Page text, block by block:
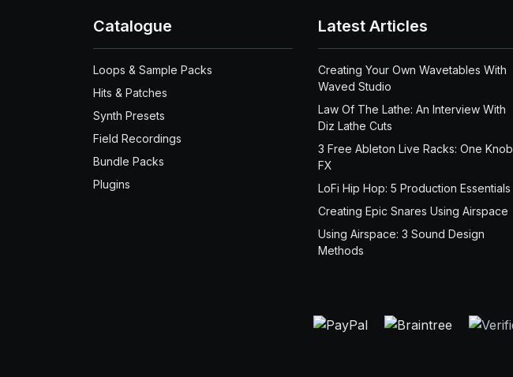
Catalogue
Loops & Sample Packs
Hits & Patches
Synth Presets
Field Recordings
Bundle Packs
Plugins
Latest Articles
Creating Your Own Wavetables With
Waved Studio
Law Of The Lathe: An Interview With
Diz Lathe Cuts
3 Free Ableton Live Racks: One Knob
FX
LoFi Hip Hop: 5 Production Essentials
Creating Epic Snares Using Airspace
Using Airspace: 3 Sound Design
Methods